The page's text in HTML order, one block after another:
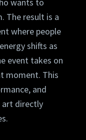
The result is a
where people
shifts as
event takes on
moment. This
and
art directly